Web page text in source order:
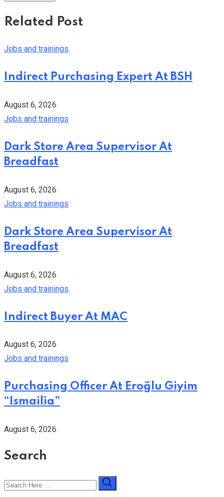
Related Post
Jobs and trainings
Indirect Purchasing Expert At BSH
August 6, 2026
Jobs and trainings
Dark Store Area Supervisor At
Breadfast
August 6, 2026
Jobs and trainings
Dark Store Area Supervisor At
Breadfast
August 6, 2026
Jobs and trainings
Indirect Buyer At MAC
August 6, 2026
Jobs and trainings
Purchasing Officer At Eroğlu Giyim
“Ismailia”
August 6, 2026
Search